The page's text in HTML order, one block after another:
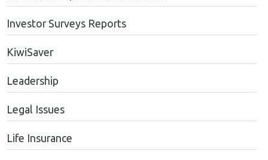
Investor Surveys Reports
KiwiSaver
Leadership
Legal Issues
Life Insurance